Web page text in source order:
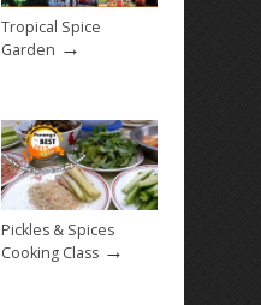
Tropical Spice
Garden →
Pickles & Spices
Cooking Class →